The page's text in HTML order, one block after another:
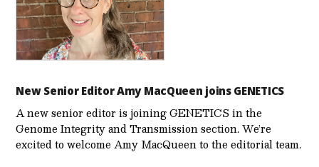
New Senior Editor Amy MacQueen joins GENETICS
A new senior editor is joining GENETICS in the
Genome Integrity and Transmission section. We’re
excited to welcome Amy MacQueen to the editorial team.